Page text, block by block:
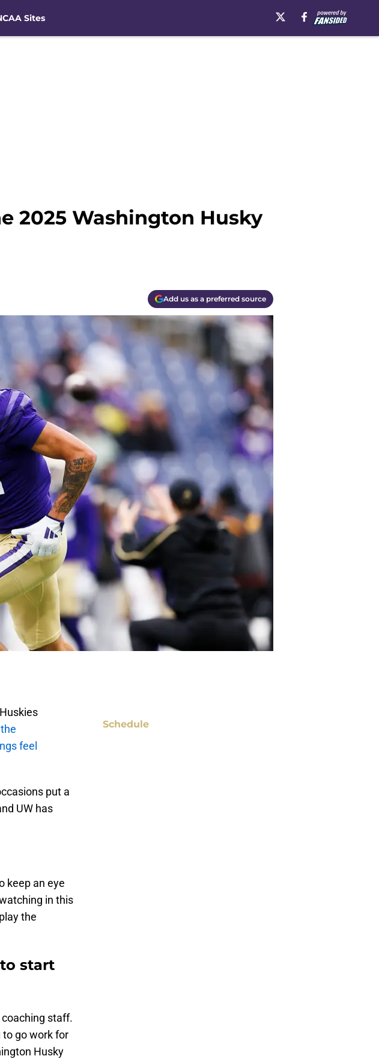
Sites
2025 Washington Husky
Add us as a preferred source
feel
put a
UW has
keep an eye
in this
the
start
staff.
go work for
Husky
Schedule